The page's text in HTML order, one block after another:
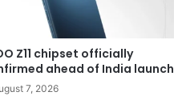
Z11 chipset officially
ahead of India launch
7, 2026